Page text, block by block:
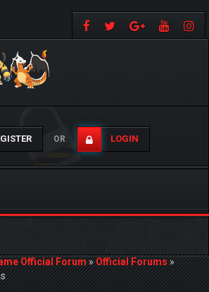
OR LOGIN
Official Forum»Official Forums»